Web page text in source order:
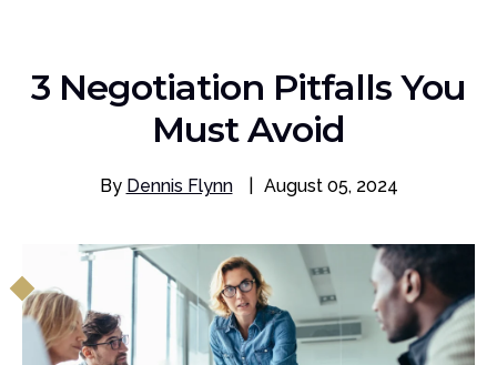
3 Negotiation Pitfalls You
Must Avoid
By Dennis Flynn August 05, 2024